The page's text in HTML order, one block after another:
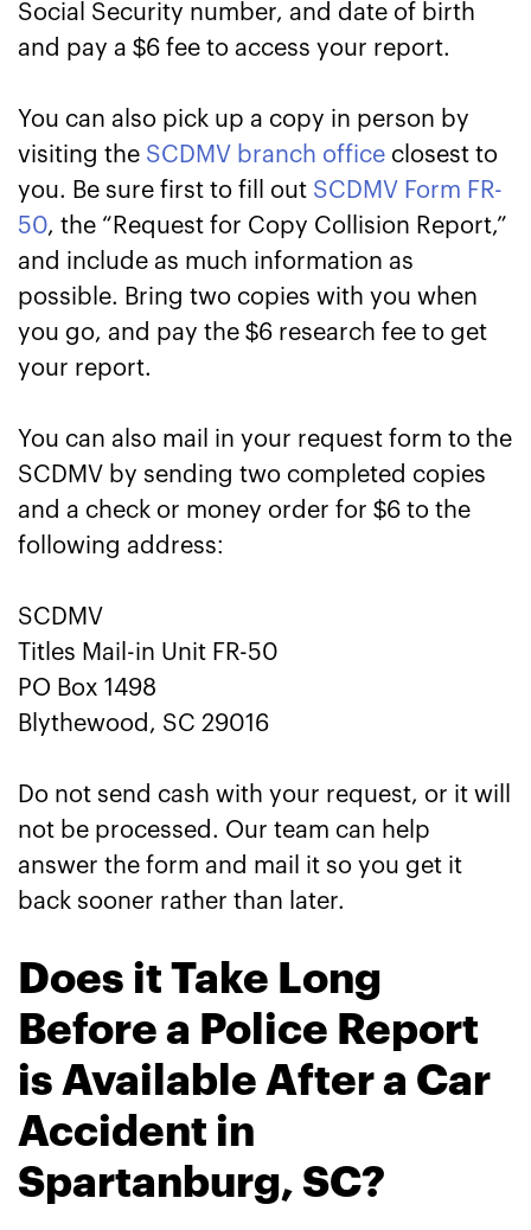
Social Security number, and date of birth
and pay a $6 fee to access your report.
You can also pick up a copy in person by
visiting the SCDMV branch office closest to
you. Be sure first to fill out SCDMV Form FR-
50, the “Request for Copy Collision Report,”
and include as much information as
possible. Bring two copies with you when
you go, and pay the $6 research fee to get
your report.
You can also mail in your request form to the
SCDMV by sending two completed copies
and a check or money order for $6 to the
following address:
SCDMV
Titles Mail-in Unit FR-50
PO Box 1498
Blythewood, SC 29016
Do not send cash with your request, or it will
not be processed. Our team can help
answer the form and mail it so you get it
back sooner rather than later.
Does it Take Long
Before a Police Report
is Available After a Car
Accident in
Spartanburg, SC?